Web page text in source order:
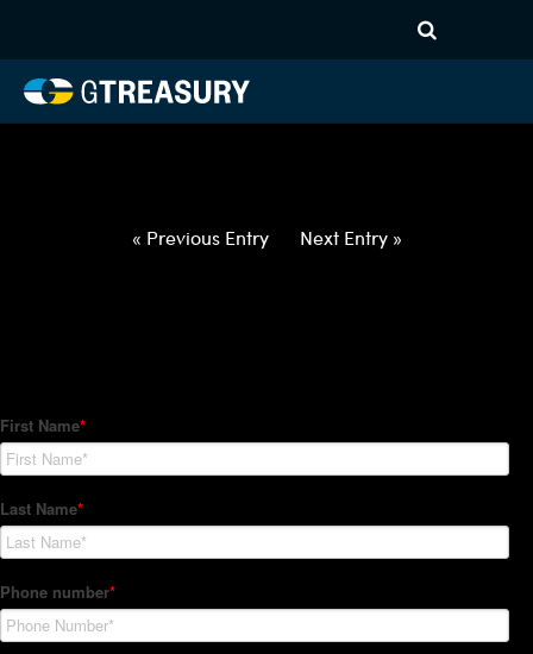
012822020322-CNY-EUR-
FORWARDS-ITV
« Previous Entry Next Entry »